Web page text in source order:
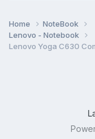
Home
NoteBook
Lenovo - Notebook